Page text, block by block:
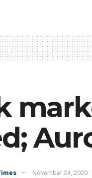
November 24, 2020